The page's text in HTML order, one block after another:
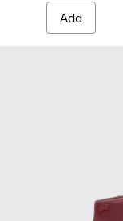
Add